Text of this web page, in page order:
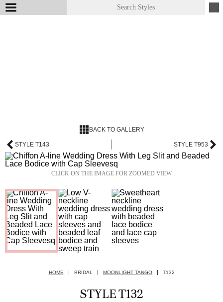
BACK TO GALLERY
STYLE T143 STYLE T953
CLICK ON THE IMAGE FOR ZOOMED VIEW
HOME BRIDAL MOONLIGHT TANGO T132
STYLE T132